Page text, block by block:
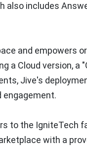
includes
and empowers
a Cloud version, a
Jive's
engagement.
to the IgniteTech
with a